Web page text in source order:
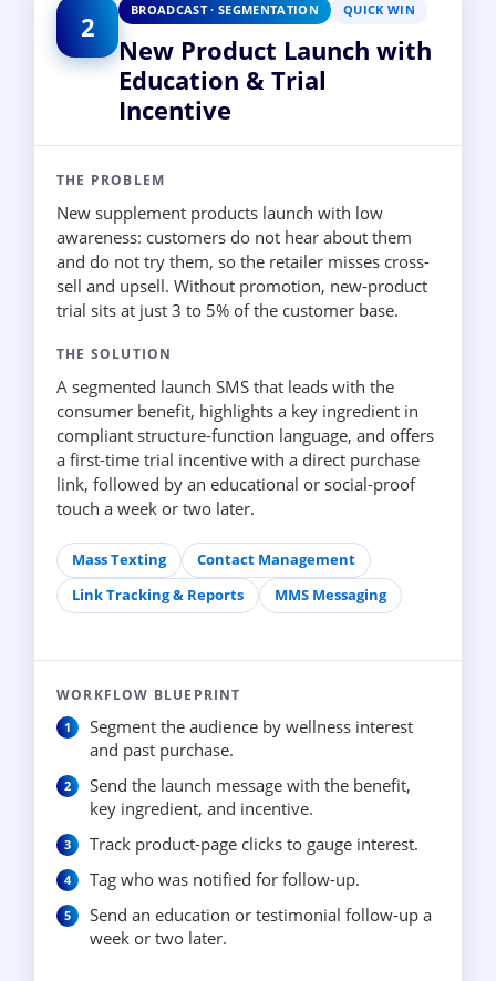
2 BROADCAST · SEGMENTATION QUICK WIN
New Product Launch with
Education & Trial
Incentive
THE PROBLEM
New supplement products launch with low
awareness: customers do not hear about them
and do not try them, so the retailer misses cross-
sell and upsell. Without promotion, new-product
trial sits at just 3 to 5% of the customer base.
THE SOLUTION
A segmented launch SMS that leads with the
consumer benefit, highlights a key ingredient in
compliant structure-function language, and offers
a first-time trial incentive with a direct purchase
link, followed by an educational or social-proof
touch a week or two later.
Mass Texting
Contact Management
Link Tracking & Reports
MMS Messaging
WORKFLOW BLUEPRINT
Segment the audience by wellness interest
and past purchase.
Send the launch message with the benefit,
key ingredient, and incentive.
Track product-page clicks to gauge interest.
Tag who was notified for follow-up.
Send an education or testimonial follow-up a
week or two later.